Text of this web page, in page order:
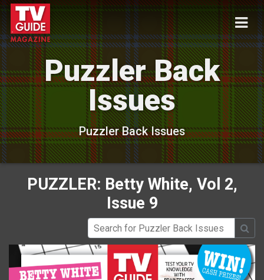
Puzzler Back
Issues
Puzzler Back Issues
PUZZLER: Betty White, Vol 2,
Issue 9